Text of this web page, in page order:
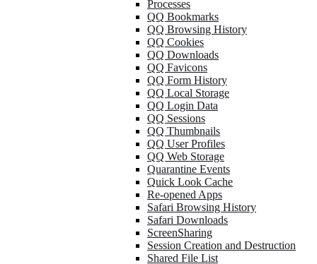
Processes
QQ Bookmarks
QQ Browsing History
QQ Cookies
QQ Downloads
QQ Favicons
QQ Form History
QQ Local Storage
QQ Login Data
QQ Sessions
QQ Thumbnails
QQ User Profiles
QQ Web Storage
Quarantine Events
Quick Look Cache
Re-opened Apps
Safari Browsing History
Safari Downloads
ScreenSharing
Session Creation and Destruction
Shared File List